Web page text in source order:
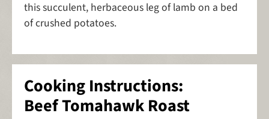
this succulent, herbaceous leg of lamb on a bed
of crushed potatoes.
Cooking Instructions:
Beef Tomahawk Roast